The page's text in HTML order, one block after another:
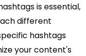
is essential,
different
hashtags
your content's